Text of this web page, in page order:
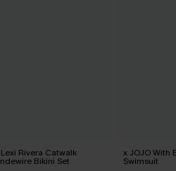
Rivera Catwalk
Bikini Set
x JOJO With
Swimsuit